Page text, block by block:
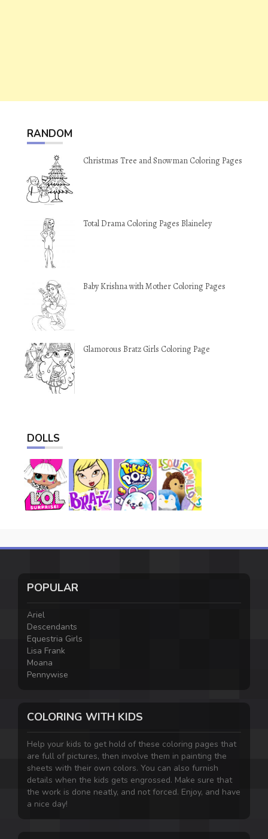
RANDOM
Christmas Tree and Snowman Coloring Pages
Total Drama Coloring Pages Blaineley
Baby Krishna with Mother Coloring Pages
Glamorous Bratz Girls Coloring Page
DOLLS
POPULAR
Ariel
Descendants
Equestria Girls
Lisa Frank
Moana
Pennywise
COLORING WITH KIDS
Help your kids to get hold of these coloring pages that
are full of pictures, then involve them in painting the
sheets with their own colors. You can also furnish
details when the kids gets engrossed. Make sure that
the work is done neatly, and not forced. Enjoy, and have
a nice day!